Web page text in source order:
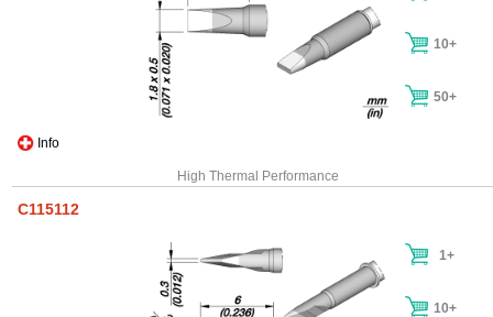
Info
10+
50+
High Thermal Performance
C115112
1+
10+